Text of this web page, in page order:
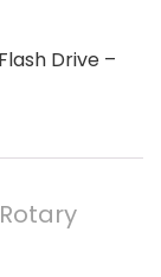
Drive –
Rotary